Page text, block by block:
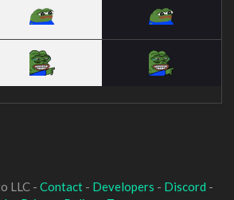
LLC - Contact- Developers - Discord -